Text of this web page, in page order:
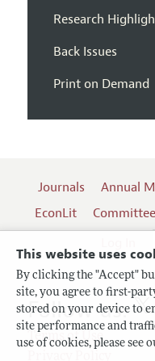
This website uses
By clicking the "Accept"
site, you agree to first-
stored on your device to
site performance and
use of cookies, please see
Research
Back Issues
Print on Demand
Journals Annual
EconLit
Terms of Use
Follow us: